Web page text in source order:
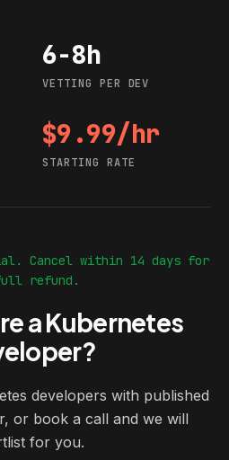
Vetting per dev
6-8h
VETTING PER DEV
Starting rate
$9.99/hr
STARTING RATE
Cancel within 14 days for
refund.
a Kubernetes
developers with published
or book a call and we will
for you.